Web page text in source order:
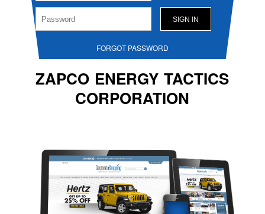
FORGOT PASSWORD
ZAPCO ENERGY TACTICS
CORPORATION